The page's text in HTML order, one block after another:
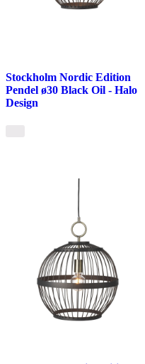
Stockholm Nordic Edition
Pendel ø30 Black Oil - Halo
Design